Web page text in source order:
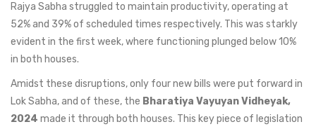
Rajya Sabha struggled to maintain productivity, operating at
52% and 39% of scheduled times respectively. This was starkly
evident in the first week, where functioning plunged below 10%
in both houses.
Amidst these disruptions, only four new bills were put forward in
Lok Sabha, and of these, the Bharatiya Vayuyan Vidheyak,
2024 made it through both houses. This key piece of legislation